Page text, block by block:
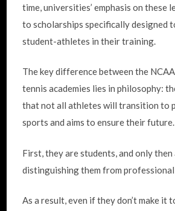
time, universities’ emphasis on these
to scholarships specifically designed
student-athletes in their training.
The key difference between the
tennis academies lies in philosophy:
that not all athletes will transition to
sports and aims to ensure their future.
First, they are students, and only then
distinguishing them from professional
As a result, even if they don’t make it